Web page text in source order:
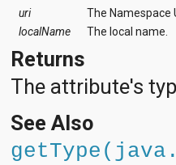
uri
The Namespace
localName
The local name.
Returns
The attribute's
See Also